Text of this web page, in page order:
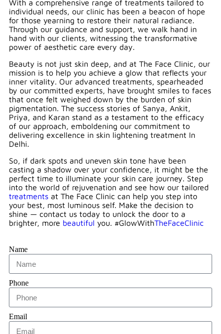
With a comprehensive range of treatments tailored to
individual needs, our clinic has been a beacon of hope
for those yearning to restore their natural radiance.
Through our guidance and support, we walk hand in
hand with our clients, witnessing the transformative
power of aesthetic care every day.
Beauty is not just skin deep, and at The Face Clinic, our
mission is to help you achieve a glow that reflects your
inner vitality. Our advanced treatments, spearheaded
by our committed experts, have brought smiles to faces
that once felt weighed down by the burden of skin
pigmentation. The success stories of Sanya, Ankit,
Priya, and Karan stand as a testament to the efficacy
of our approach, emboldening our commitment to
delivering excellence in skin lightening treatment In
Delhi.
So, if dark spots and uneven skin tone have been
casting a shadow over your confidence, it might be the
perfect time to illuminate your skin care journey. Step
into the world of rejuvenation and see how our tailored
treatments at The Face Clinic can help you step into
your best, most luminous self. Make the decision to
shine — contact us today to unlock the door to a
brighter, more beautiful you. #GlowWithTheFaceClinic
Name
Phone
Email